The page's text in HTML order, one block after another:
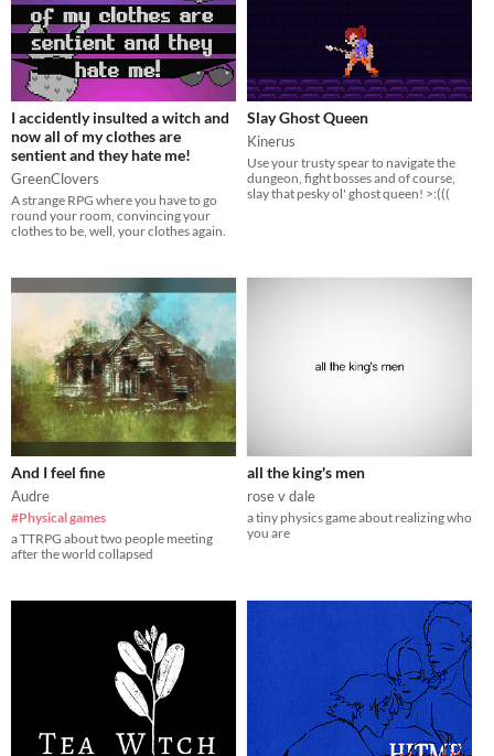
I accidently insulted a witch and
now all of my clothes are
sentient and they hate me!
GreenClovers
A strange RPG where you have to go
round your room, convincing your
clothes to be, well, your clothes again.
Slay Ghost Queen
Kinerus
​Use your trusty spear to navigate the
dungeon, fight bosses and of course,
slay that pesky ol' ghost queen! >:(((
And I feel fine
Audre
#Physical games
a TTRPG about two people meeting
after the world collapsed
all the king's men
rose v dale
a tiny physics game about realizing who
you are